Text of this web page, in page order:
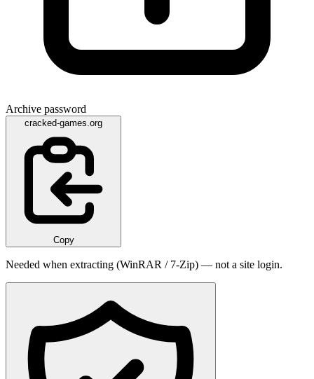
Archive password
cracked-games.org
Copy
Needed when extracting (WinRAR / 7-Zip) — not a site login.